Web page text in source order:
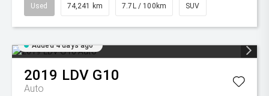
Used 74,241 km 7.7L / 100km SUV
Added 4 days ago
2019 LDV G10
Auto